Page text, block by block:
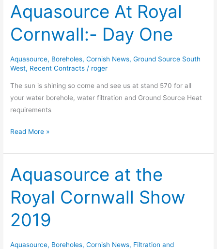
Aquasource At Royal
Cornwall:- Day One
Aquasource, Boreholes,Cornish News,Ground Source South
West, Recent Contracts / roger
The sun is shining so come and see us at stand 570 for all
your water borehole, water filtration and Ground Source Heat
requirements
Aquasource
At
Royal
Cornwall:-
One
Read More »
Aquasource at the
Royal Cornwall Show
2019
Aquasource, Boreholes,Cornish News, Filtration and
Aquasource
at
the
Royal
Cornwall
Show
2019